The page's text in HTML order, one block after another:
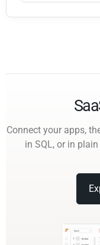
Connect your apps,
in SQL, or in